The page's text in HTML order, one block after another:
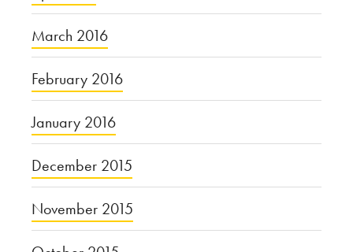
March 2016
February 2016
January 2016
December 2015
November 2015